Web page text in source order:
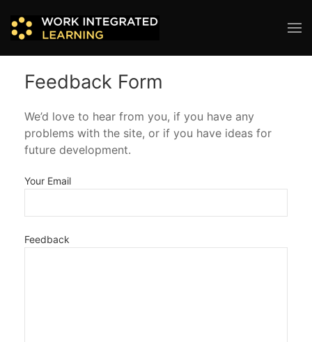
Feedback Form
We’d love to hear from you, if you have any
problems with the site, or if you have ideas for
future development.
Your Email
Feedback